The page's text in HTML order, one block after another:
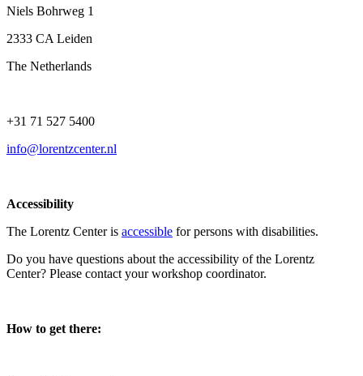
Niels Bohrweg 1
2333 CA Leiden
The Netherlands
+31 71 527 5400
info@lorentzcenter.nl
Accessibility
The Lorentz Center is accessible for persons with disabilities.
Do you have questions about the accessibility of the Lorentz
Center? Please contact your workshop coordinator.
How to get there: